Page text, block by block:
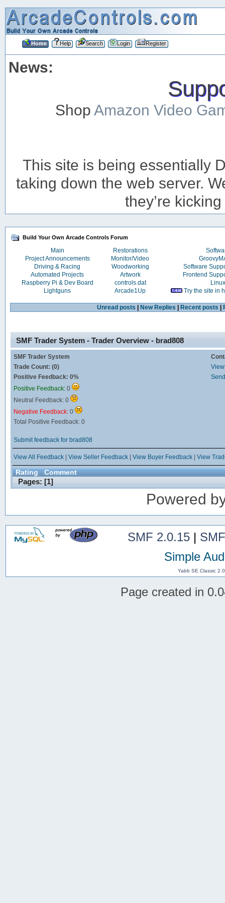
Home Help Search Login Register
News:
ShopAmazon Video
This site is being essentially
taking down the web server.
they’re
Build Your Own Arcade Controls Forum
Main Restorations
Project Announcements
Monitor/Video
Driving & Racing
Woodworking
Software
Automated Projects
Artwork
Frontend
Raspberry Pi & Dev Board
controls.dat
Linux
Lightguns
Arcade1Up Try the site in
Unread posts New Replies Recent posts
SMF Trader System - Trader Overview - brad808
SMF Trader System
Trade Count: (0)
Positive Feedback: 0%
Positive Feedback: 0
Neutral Feedback: 0
Negative Feedback: 0
Total Positive Feedback: 0
Submit feedback for brad808
View All Feedback| View Seller Feedback| View Buyer Feedback| View
Rating Comment
Pages: [1]
Powered
SMF 2.0.15|
Simple
Yabb SE Classic
Page created in